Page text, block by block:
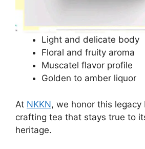
Light and delicate body
Floral and fruity aroma
Muscatel flavor profile
Golden to amber liquor
At NKKN, we honor this legacy
crafting tea that stays true to
heritage.